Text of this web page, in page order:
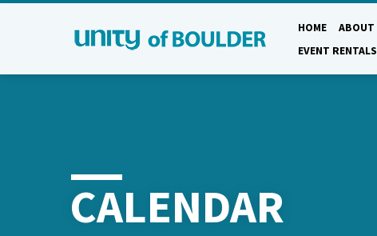
HOME ABOUT
EVENT RENTALS
CALENDAR